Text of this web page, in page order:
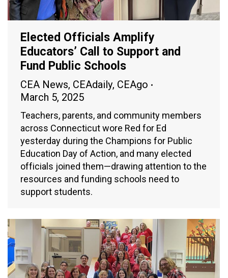
Elected Officials Amplify
Educators’ Call to Support and
Fund Public Schools
CEA News, CEAdaily, CEAgo
March 5, 2025
Teachers, parents, and community members
across Connecticut wore Red for Ed
yesterday during the Champions for Public
Education Day of Action, and many elected
officials joined them—drawing attention to the
resources and funding schools need to
support students.